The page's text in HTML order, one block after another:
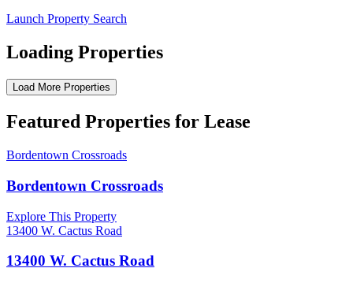
Launch Property Search
Loading Properties
Load More Properties
Featured Properties for Lease
Bordentown Crossroads
Bordentown Crossroads
Explore This Property
13400 W. Cactus Road
13400 W. Cactus Road